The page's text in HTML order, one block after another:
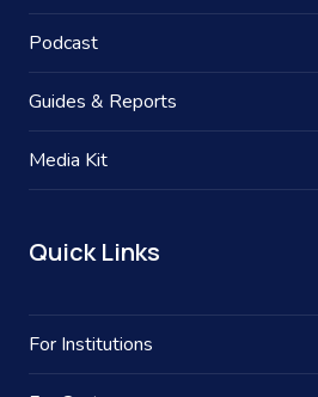
Podcast
Guides & Reports
Media Kit
Quick Links
For Institutions